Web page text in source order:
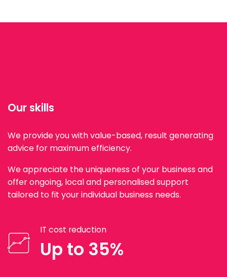
Our skills
We provide you with value-based, result generating
advice for maximum efficiency.
We appreciate the uniqueness of your business and
offer ongoing, local and personalised support
tailored to fit your individual business needs.
IT cost reduction
Up to 35%